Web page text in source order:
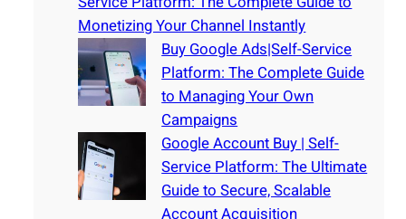
Monetizing Your Channel Instantly
Buy Google Ads|Self-Service
Platform: The Complete Guide
to Managing Your Own
Campaigns
Google Account Buy | Self-
Service Platform: The Ultimate
Guide to Secure, Scalable
Account Acquisition